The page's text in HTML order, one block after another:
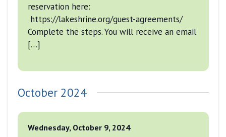
reservation here:
https://lakeshrine.org/guest-agreements/
Complete the steps. You will receive an email
[…]
October 2024
Wednesday, October 9, 2024